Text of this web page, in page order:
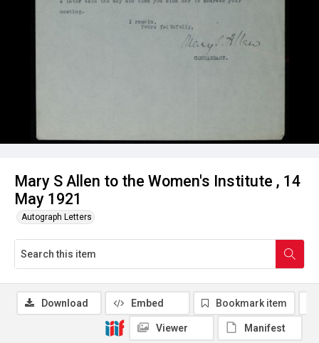
Mary S Allen to the Women's Institute , 14
May 1921
Autograph Letters
Download Embed Bookmark item
Viewer Manifest